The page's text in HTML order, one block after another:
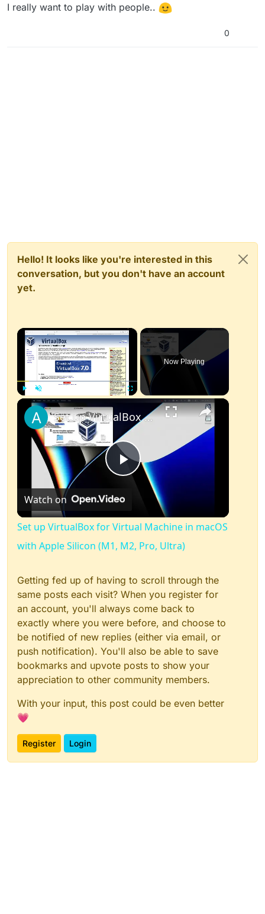
I really want to play with people..
0
Hello! It looks like you're interested in this
conversation, but you don't have an account
yet.
×
Unmute
Now Playing
×
Play
Video
Set up VirtualBox for Virtual Machine in macOS with Apple Silicon (M1, M2, Pro, Ultra)
Watch on
Set up VirtualBox for Virtual Machine in macOS
with Apple Silicon (M1, M2, Pro, Ultra)
Getting fed up of having to scroll through the
same posts each visit? When you register for
an account, you'll always come back to
exactly where you were before, and choose to
be notified of new replies (either via email, or
push notification). You'll also be able to save
bookmarks and upvote posts to show your
appreciation to other community members.
With your input, this post could be even better
💗
Register Login